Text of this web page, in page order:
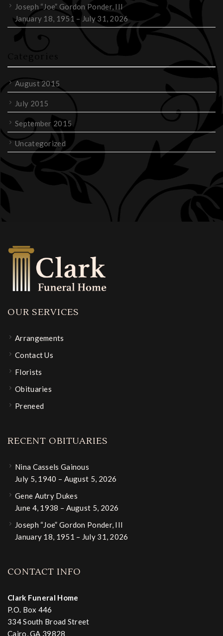
Joseph “Joe” Gordon Ponder, III
January 18, 1951 – July 31, 2026
August 2015
July 2015
September 2015
Uncategorized
OUR SERVICES
Arrangements
Contact Us
Florists
Obituaries
Preneed
RECENT OBITUARIES
Nina Cassels Gainous
July 5, 1940 – August 5, 2026
Gene Autry Dukes
June 4, 1938 – August 5, 2026
Joseph “Joe” Gordon Ponder, III
January 18, 1951 – July 31, 2026
CONTACT INFO
Clark Funeral Home
P.O. Box 446
334 South Broad Street
Cairo, GA 39828